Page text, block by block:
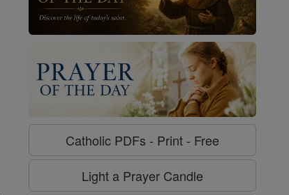
Catholic PDFs - Print - Free
Light a Prayer Candle